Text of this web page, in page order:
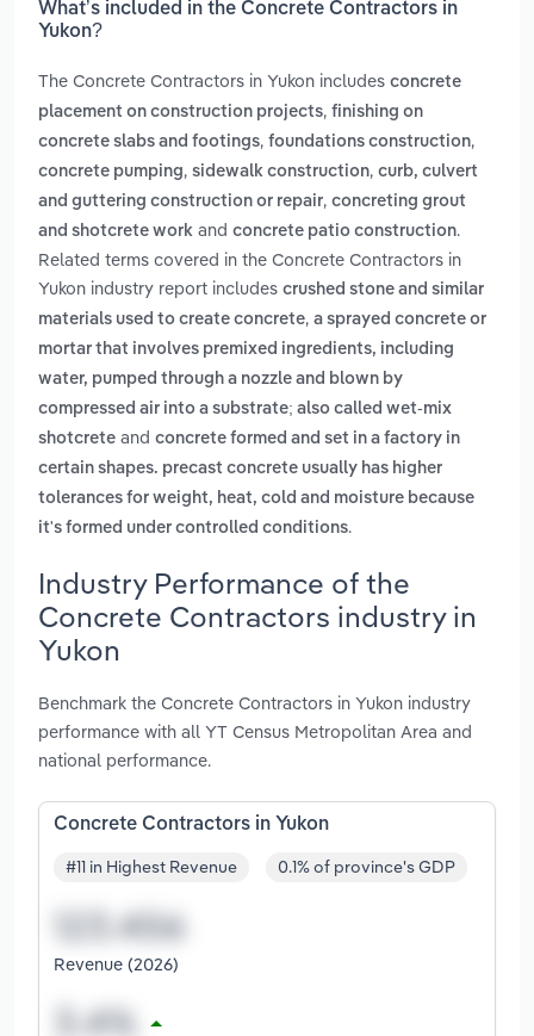
What’s included in the Concrete Contractors in
Yukon?
The Concrete Contractors in Yukon includes concrete
placement on construction projects, finishing on
concrete slabs and footings, foundations construction,
concrete pumping, sidewalk construction, curb, culvert
and guttering construction or repair, concreting grout
and shotcrete work and concrete patio construction.
Related terms covered in the Concrete Contractors in
Yukon industry report includes crushed stone and similar
materials used to create concrete, a sprayed concrete or
mortar that involves premixed ingredients, including
water, pumped through a nozzle and blown by
compressed air into a substrate; also called wet-mix
shotcrete and concrete formed and set in a factory in
certain shapes. precast concrete usually has higher
tolerances for weight, heat, cold and moisture because
it's formed under controlled conditions.
Industry Performance of the
Concrete Contractors industry in
Yukon
Benchmark the Concrete Contractors in Yukon industry
performance with all YT Census Metropolitan Area and
national performance.
Concrete Contractors in Yukon
#11 in Highest Revenue 0.1% of province's GDP
Revenue (2026)